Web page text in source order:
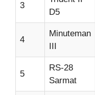
3
D5
4
Minuteman
5
RS-28
Sarmat